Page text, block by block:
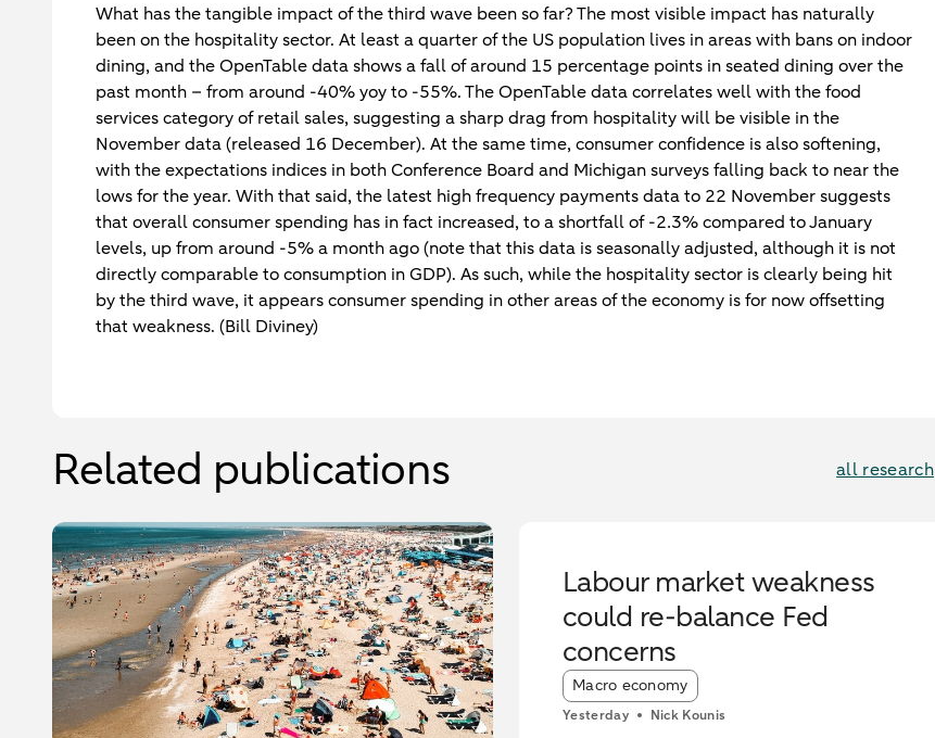
What has the tangible impact of the third wave been so far? The most visible impact has naturally
been on the hospitality sector. At least a quarter of the US population lives in areas with bans on indoor
dining, and the OpenTable data shows a fall of around 15 percentage points in seated dining over the
past month – from around -40% yoy to -55%. The OpenTable data correlates well with the food
services category of retail sales, suggesting a sharp drag from hospitality will be visible in the
November data (released 16 December). At the same time, consumer confidence is also softening,
with the expectations indices in both Conference Board and Michigan surveys falling back to near the
lows for the year. With that said, the latest high frequency payments data to 22 November suggests
that overall consumer spending has in fact increased, to a shortfall of -2.3% compared to January
levels, up from around -5% a month ago (note that this data is seasonally adjusted, although it is not
directly comparable to consumption in GDP). As such, while the hospitality sector is clearly being hit
by the third wave, it appears consumer spending in other areas of the economy is for now offsetting
that weakness. (Bill Diviney)
Related publications all research
Labour market weakness
could re-balance Fed
concerns
Article tags:
Macro economy
Yesterday Nick Kounis